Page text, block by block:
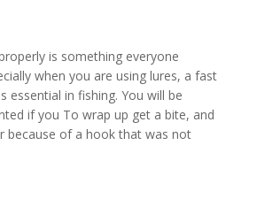
is something everyone
when you are using lures, a fast
essential in fishing. You will be
if you To wrap up get a bite, and
because of a hook that was not